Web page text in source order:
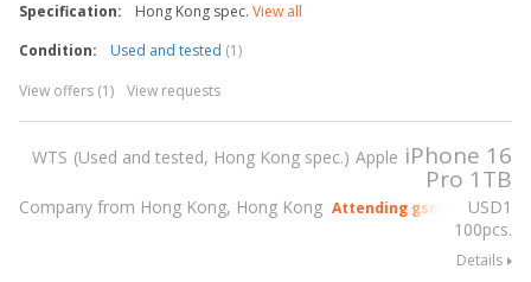
Specification:
Hong Kong spec. View all
Condition:
Used and tested (1)
View offers (1)
View requests
WTS Used and tested, Hong Kong spec. Apple iPhone 16
Pro 1TB
USD1
100pcs.
Company from Hong Kong, Hong Kong Attending gsmX Hong
Details